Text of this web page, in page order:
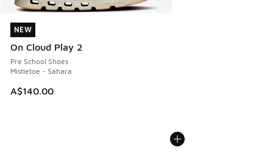
NEW
On Cloud Play 2
Pre School Shoes
Mistletoe - Sahara
A$140.00
NEW